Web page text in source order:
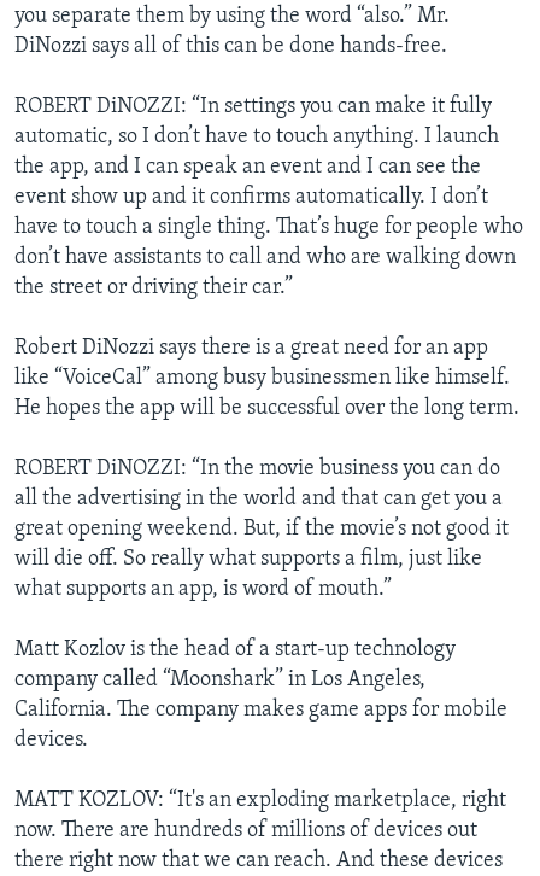
you separate them by using the word “also.” Mr.
DiNozzi says all of this can be done hands-free.
ROBERT DiNOZZI: “In settings you can make it fully
automatic, so I don’t have to touch anything. I launch
the app, and I can speak an event and I can see the
event show up and it confirms automatically. I don’t
have to touch a single thing. That’s huge for people who
don’t have assistants to call and who are walking down
the street or driving their car.”
Robert DiNozzi says there is a great need for an app
like “VoiceCal” among busy businessmen like himself.
He hopes the app will be successful over the long term.
ROBERT DiNOZZI: “In the movie business you can do
all the advertising in the world and that can get you a
great opening weekend. But, if the movie’s not good it
will die off. So really what supports a film, just like
what supports an app, is word of mouth.”
Matt Kozlov is the head of a start-up technology
company called “Moonshark” in Los Angeles,
California. The company makes game apps for mobile
devices.
MATT KOZLOV: “It's an exploding marketplace, right
now. There are hundreds of millions of devices out
there right now that we can reach. And these devices